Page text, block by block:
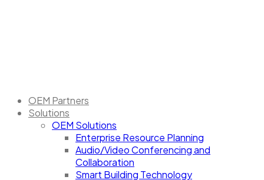
OEM Partners
Solutions
OEM Solutions
Enterprise Resource Planning
Audio/Video Conferencing and
Collaboration
Smart Building Technology